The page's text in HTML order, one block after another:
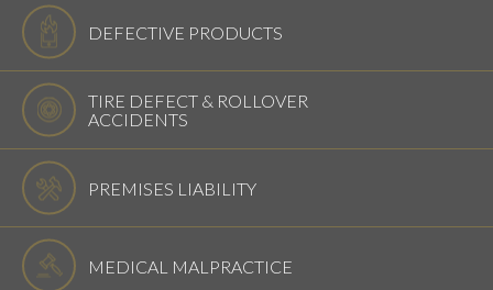
DEFECTIVE PRODUCTS
TIRE DEFECT & ROLLOVER
ACCIDENTS
PREMISES LIABILITY
MEDICAL MALPRACTICE